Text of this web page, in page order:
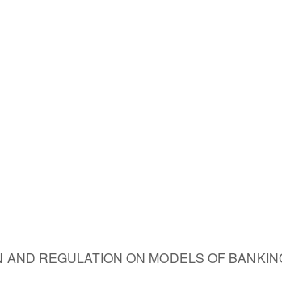
REGULATION ON MODELS OF